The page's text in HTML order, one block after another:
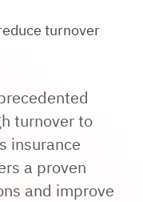
turnover
turnover to
insurance
a proven
and improve